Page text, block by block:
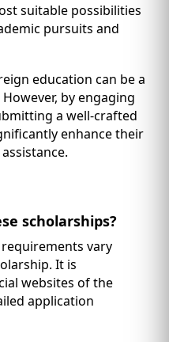
suitable possibilities
pursuits and
education can be a
by engaging
a well-crafted
enhance their
scholarships?
vary
It is
websites of the
application